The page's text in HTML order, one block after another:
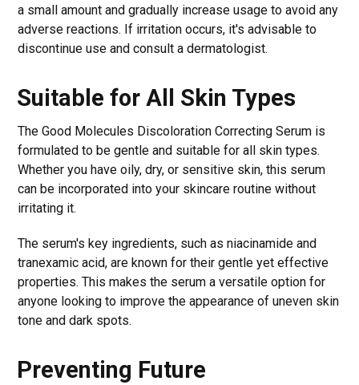
a small amount and gradually increase usage to avoid any
adverse reactions. If irritation occurs, it's advisable to
discontinue use and consult a dermatologist.
Suitable for All Skin Types
The Good Molecules Discoloration Correcting Serum is
formulated to be gentle and suitable for all skin types.
Whether you have oily, dry, or sensitive skin, this serum
can be incorporated into your skincare routine without
irritating it.
The serum's key ingredients, such as niacinamide and
tranexamic acid, are known for their gentle yet effective
properties. This makes the serum a versatile option for
anyone looking to improve the appearance of uneven skin
tone and dark spots.
Preventing Future